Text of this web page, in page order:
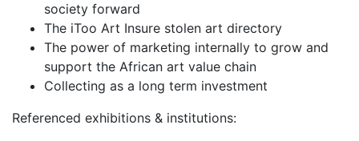
society forward
The iToo Art Insure stolen art directory
The power of marketing internally to grow and
support the African art value chain
Collecting as a long term investment
Referenced exhibitions & institutions: